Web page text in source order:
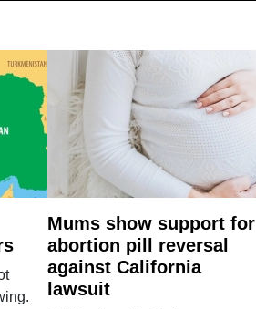
Mums show support for
abortion pill reversal
against California
lawsuit